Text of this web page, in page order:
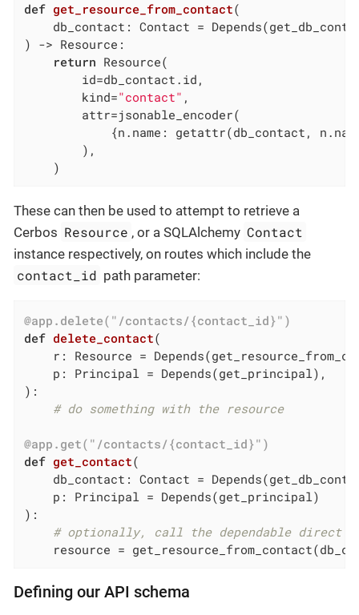
def get_resource_from_contact(
    db_contact: Contact = Depends
) -> Resource:
return Resource(
        id=db_contact.id,
        kind=
"contact" ,
        attr=jsonable_encoder(
{n.name: getattr(db_contact,
        ),
    )
These can then be used to attempt to retrieve a
Cerbos Resource , or a SQLAlchemy Contact
instance respectively, on routes which include the
contact_id path parameter:
@app.delete("/contacts/{contact_id}")
def delete_contact(
    r: Resource = Depends
    p: Principal = Depends
(get_principal) ,
) :
# do something with the resource
@app.get("/contacts/{contact_id}")
def get_contact(
    db_contact: Contact = Depends
    p: Principal = Depends
(get_principal)
) :
# optionally, call the dependable direct
resource =
Defining our API schema